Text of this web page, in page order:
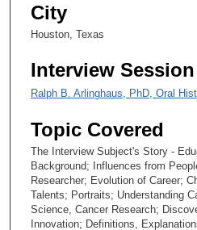
d
s
City
Houston, Texas
Interview Session
Ralph B. Arlinghaus, PhD, Oral
Topic Covered
The Interview Subject's Story -
Background; Influences from
Researcher; Evolution of Career;
Talents; Portraits; Understanding
Science, Cancer Research;
Innovation; Definitions,